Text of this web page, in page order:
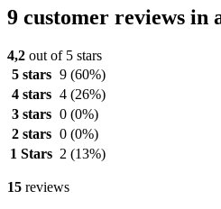
9 customer reviews in
4,2 out of 5 stars
5 stars 9 (60%)
4 stars 4 (26%)
3 stars 0 (0%)
2 stars 0 (0%)
1 Stars 2 (13%)
15 reviews